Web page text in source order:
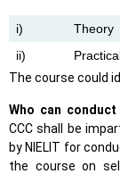
i) Theory
ii)
The course could
Who can
CCC shall be
by NIELIT for
the course on